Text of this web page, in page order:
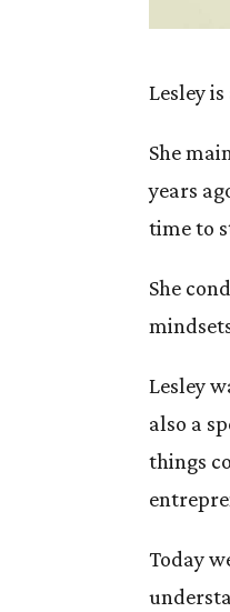
Lesley
She
years
time to
She
Lesley
also a
things
Today